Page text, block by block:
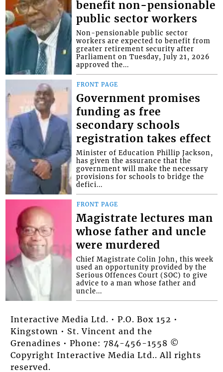
benefit non-pensionable
public sector workers
Non-pensionable public sector
workers are expected to benefit from
greater retirement security after
Parliament on Tuesday, July 21, 2026
approved the...
FRONT PAGE
Government promises
funding as free
secondary schools
registration takes effect
Minister of Education Phillip Jackson,
has given the assurance that the
government will make the necessary
provisions for schools to bridge the
defici...
FRONT PAGE
Magistrate lectures man
whose father and uncle
were murdered
Chief Magistrate Colin John, this week
used an opportunity provided by the
Serious Offences Court (SOC) to give
advice to a man whose father and
uncle...
Interactive Media Ltd. • P.O. Box 152 •
Kingstown • St. Vincent and the
Grenadines • Phone: 784-456-1558 ©
Copyright Interactive Media Ltd.. All rights
reserved.